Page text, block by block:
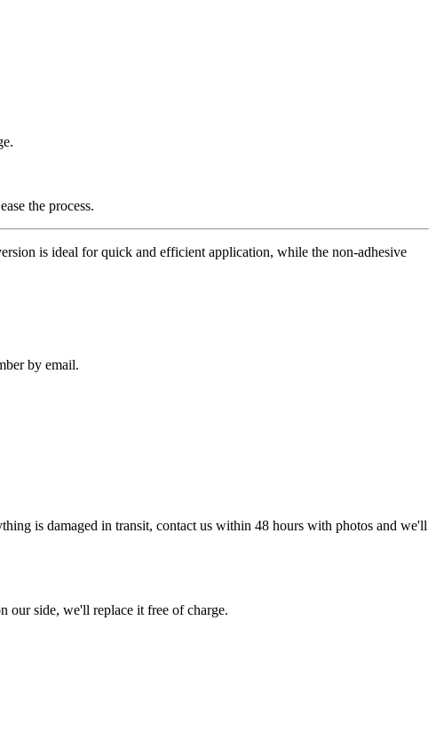
the process.
is ideal for quick and efficient application, while the non-adhesive
by email.
is damaged in transit, contact us within 48 hours with photos and we'll
our side, we'll replace it free of charge.